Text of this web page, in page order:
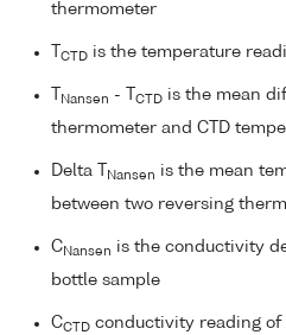
thermometer
CTD is the temperature
Nansen - T CTD is the mean
thermometer and CTD
Delta T Nansen is the mean
between two reversing
C Nansen is the conductivity
bottle sample
CCTD conductivity reading of